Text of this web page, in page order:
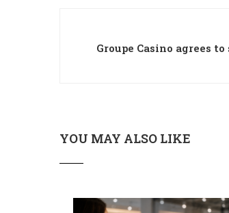
Groupe Casino agrees
YOU MAY ALSO LIKE